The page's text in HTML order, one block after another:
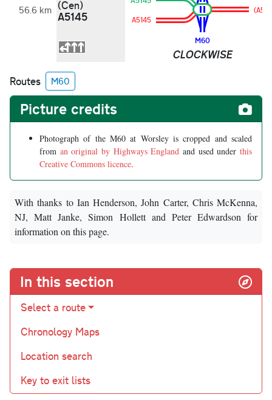
56.6 km (Cen)
A5145
A5145
M60
CLOCKWISE
Routes M60
Picture credits
Photograph of the M60 at Worsley is cropped and scaled
from an original by Highways England and used underthis
Creative Commons licence.
With thanks to Ian Henderson, John Carter, Chris McKenna,
NJ, Matt Janke, Simon Hollett and Peter Edwardson for
information on this page.
In this section
Select a route
Chronology Maps
Location search
Key to exit lists